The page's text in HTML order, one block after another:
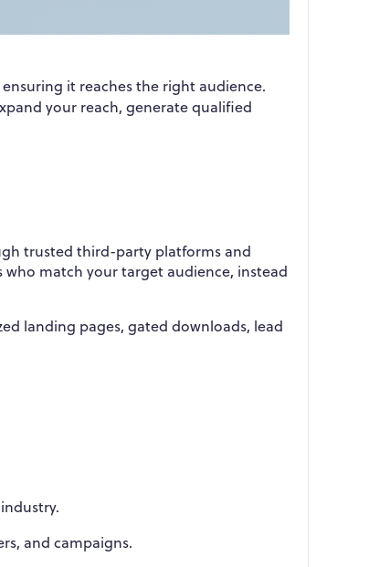
it reaches the right audience.
your reach, generate qualified
trusted third-party platforms and
who match your target audience, instead
landing pages, gated downloads, lead
and campaigns.